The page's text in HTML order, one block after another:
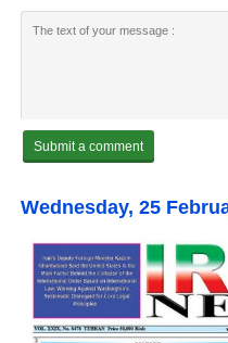
Wednesday, 25